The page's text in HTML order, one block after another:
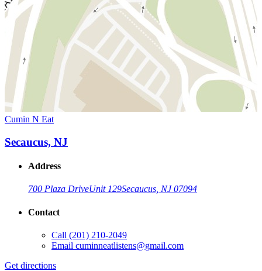
Cumin N Eat
Secaucus, NJ
Address
700 Plaza DriveUnit 129Secaucus, NJ 07094
Contact
Call (201) 210-2049
Email cuminneatlistens@gmail.com
Get directions